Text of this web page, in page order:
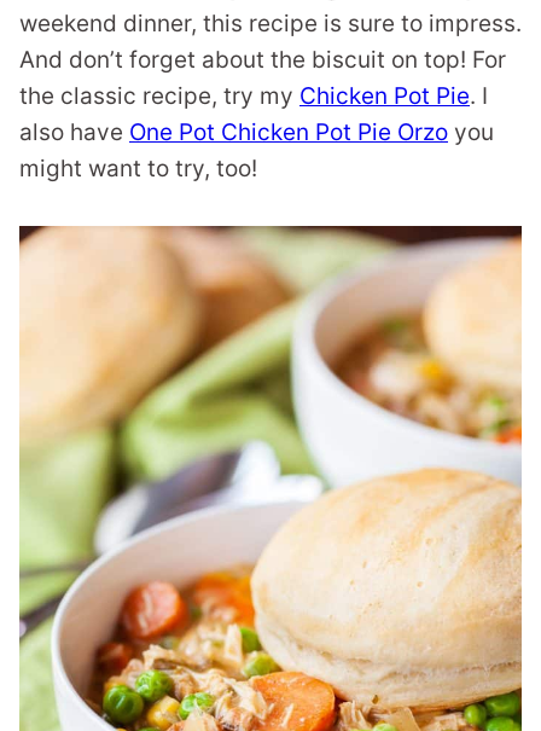
weekend dinner, this recipe is sure to impress.
And don’t forget about the biscuit on top! For
the classic recipe, try my Chicken Pot Pie. I
also have One Pot Chicken Pot Pie Orzo you
might want to try, too!